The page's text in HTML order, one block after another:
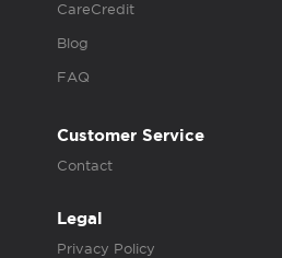
CareCredit
Blog
FAQ
Customer Service
Contact
Legal
Privacy Policy